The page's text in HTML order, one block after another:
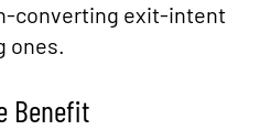
converting exit-intent
ones.
Benefit